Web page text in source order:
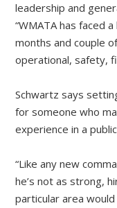
leadership and
“WMATA has faced
months and couple
operational, safety,
Schwartz says
for someone who
experience in a
“Like any new
he’s not as strong,
particular area